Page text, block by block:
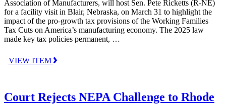
Association of Manufacturers, will host Sen. Pete Ricketts (R-NE)
for a facility visit in Blair, Nebraska, on March 31 to highlight the
impact of the pro-growth tax provisions of the Working Families
Tax Cuts on America’s manufacturing economy. The 2025 law
made key tax policies permanent, …
VIEW ITEM
Court Rejects NEPA Challenge to Rhode